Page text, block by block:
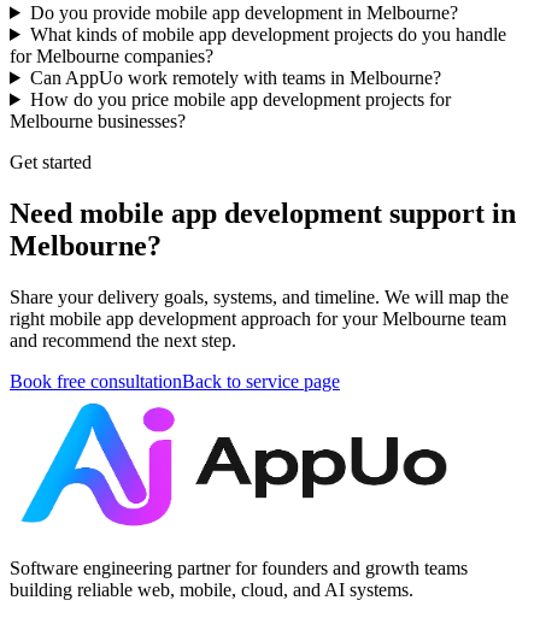
Do you provide mobile app development in Melbourne?
What kinds of mobile app development projects do you handle
for Melbourne companies?
Can AppUo work remotely with teams in Melbourne?
How do you price mobile app development projects for
Melbourne businesses?
Get started
Need mobile app development support in
Melbourne?
Share your delivery goals, systems, and timeline. We will map the
right mobile app development approach for your Melbourne team
and recommend the next step.
Book free consultationBack to service page
Software engineering partner for founders and growth teams
building reliable web, mobile, cloud, and AI systems.